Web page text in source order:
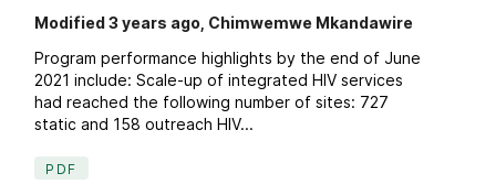
Modified 3 years ago, Chimwemwe Mkandawire
Program performance highlights by the end of June
2021 include: Scale-up of integrated HIV services
had reached the following number of sites: 727
static and 158 outreach HIV...
PDF